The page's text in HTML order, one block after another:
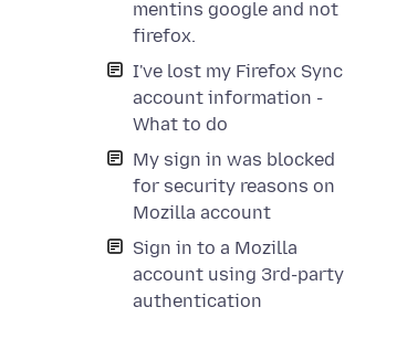
mentins google and not
firefox.
I've lost my Firefox Sync
account information -
What to do
My sign in was blocked
for security reasons on
Mozilla account
Sign in to a Mozilla
account using 3rd-party
authentication